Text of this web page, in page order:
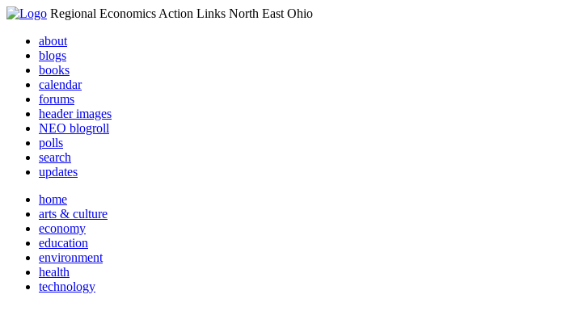
Regional Economics Action Links North East Ohio
about
blogs
books
calendar
forums
header images
NEO blogroll
polls
search
updates
home
arts & culture
economy
education
environment
health
technology